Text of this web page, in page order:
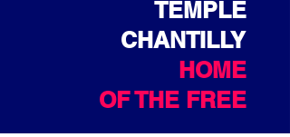
TEMPLE
CHANTILLY
HOME
OF THE FREE